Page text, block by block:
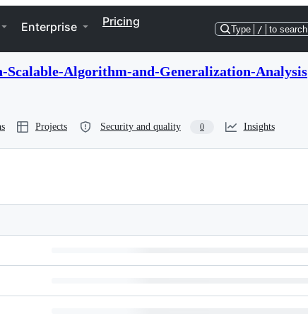
Enterprise Pricing
Type / to search
Algorithm-and-Generalization-Analysis
Projects Security and quality 0 Insights